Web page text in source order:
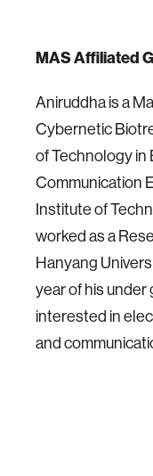
MAS Affiliated
Aniruddha is a
Cybernetic
of Technology in
Communication
Institute of
worked as a
Hanyang
year of his under
interested in
and